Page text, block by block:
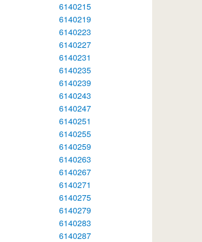
6140215
6140219
6140223
6140227
6140231
6140235
6140239
6140243
6140247
6140251
6140255
6140259
6140263
6140267
6140271
6140275
6140279
6140283
6140287